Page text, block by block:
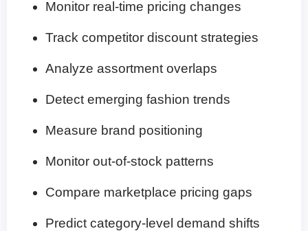
Monitor real-time pricing changes
Track competitor discount strategies
Analyze assortment overlaps
Detect emerging fashion trends
Measure brand positioning
Monitor out-of-stock patterns
Compare marketplace pricing gaps
Predict category-level demand shifts